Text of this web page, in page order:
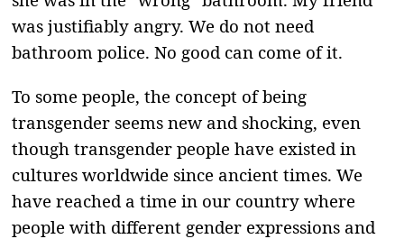
was justifiably angry. We do not need
bathroom police. No good can come of it.
To some people, the concept of being
transgender seems new and shocking, even
though transgender people have existed in
cultures worldwide since ancient times. We
have reached a time in our country where
people with different gender expressions and